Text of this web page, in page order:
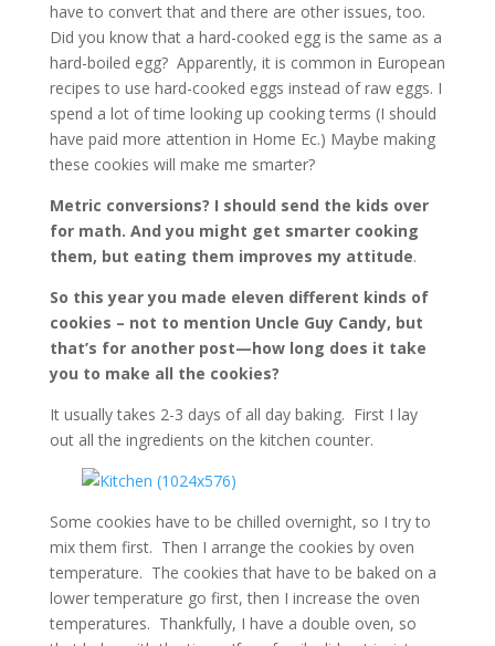
have to convert that and there are other issues, too.
Did you know that a hard-cooked egg is the same as a
hard-boiled egg? Apparently, it is common in European
recipes to use hard-cooked eggs instead of raw eggs. I
spend a lot of time looking up cooking terms (I should
have paid more attention in Home Ec.) Maybe making
these cookies will make me smarter?
Metric conversions? I should send the kids over
for math. And you might get smarter cooking
them, but eating them improves my attitude.
So this year you made eleven different kinds of
cookies – not to mention Uncle Guy Candy, but
that’s for another post—how long does it take
you to make all the cookies?
It usually takes 2-3 days of all day baking. First I lay
out all the ingredients on the kitchen counter.
Some cookies have to be chilled overnight, so I try to
mix them first. Then I arrange the cookies by oven
temperature. The cookies that have to be baked on a
lower temperature go first, then I increase the oven
temperatures. Thankfully, I have a double oven, so